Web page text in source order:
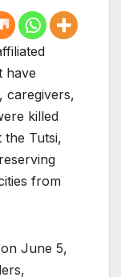
have
caregivers,
killed
the Tutsi,
from
June 5,